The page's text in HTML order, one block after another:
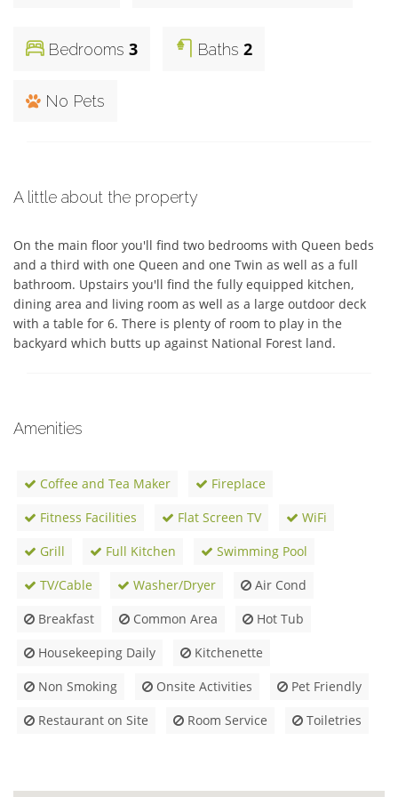
Bedrooms 3 Baths 2
No Pets
A little about the property
On the main floor you'll find two bedrooms with Queen beds
and a third with one Queen and one Twin as well as a full
bathroom. Upstairs you'll find the fully equipped kitchen,
dining area and living room as well as a large outdoor deck
with a table for 6. There is plenty of room to play in the
backyard which butts up against National Forest land.
Amenities
Coffee and Tea Maker
Fireplace
Fitness Facilities
Flat Screen TV
WiFi
Grill
Full Kitchen
Swimming Pool
TV/Cable
Washer/Dryer
Air Cond
Breakfast
Common Area
Hot Tub
Housekeeping Daily
Kitchenette
Non Smoking
Onsite Activities
Pet Friendly
Restaurant on Site
Room Service Toiletries